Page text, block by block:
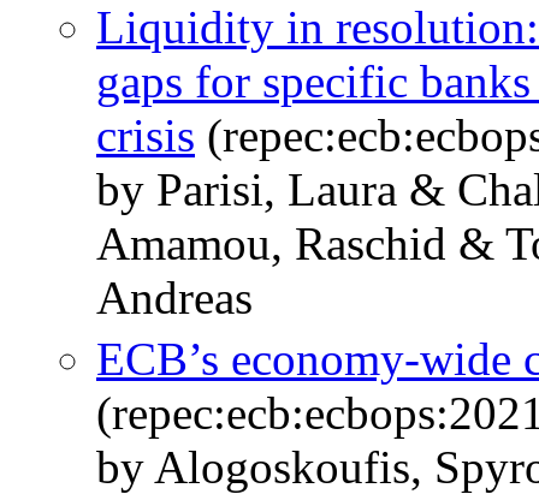
Liquidity in
gaps for specific
crisis
by Parisi, Laura &
Amamou, Raschid &
Andreas
ECB’s economy-wide
by Alogoskoufis,